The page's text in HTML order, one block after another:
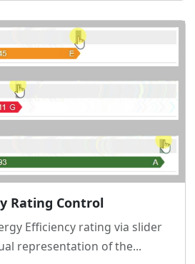
Rating Control
Efficiency rating via slider
representation of the...